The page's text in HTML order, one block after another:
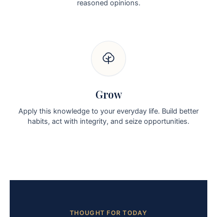
reasoned opinions.
Grow
Apply this knowledge to your everyday life. Build better
habits, act with integrity, and seize opportunities.
THOUGHT FOR TODAY